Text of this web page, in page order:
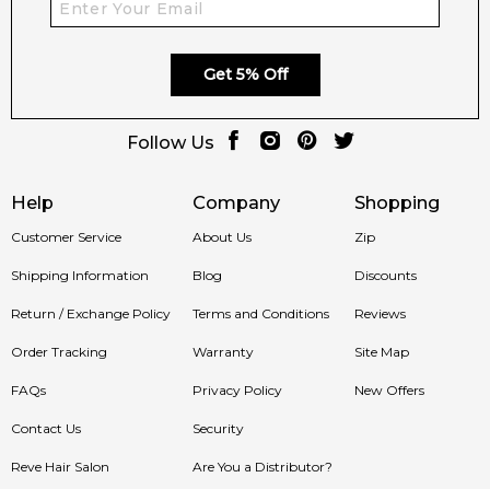
Help
Customer Service
Shipping Information
Return / Exchange Policy
Order Tracking
FAQs
Contact Us
Reve Hair Salon
Company
About Us
Blog
Terms and Conditions
Warranty
Privacy Policy
Security
Are You a Distributor?
Shopping
Zip
Discounts
Reviews
Site Map
New Offers
Get 5% Off
Follow Us